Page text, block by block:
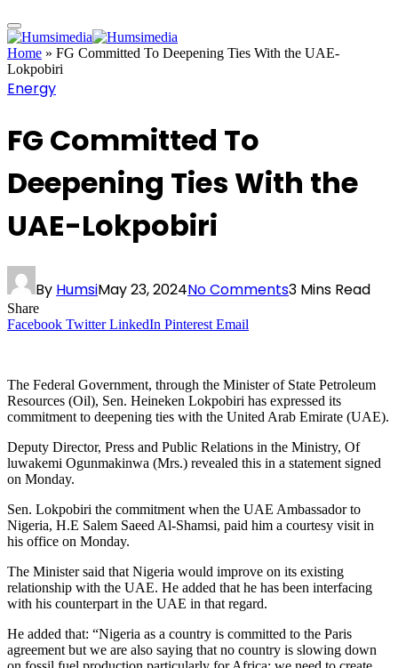
Home » FG Committed To Deepening Ties With the UAE-
Lokpobiri
Energy
FG Committed To
Deepening Ties With the
UAE-Lokpobiri
By HumsiMay 23, 2024No Comments3 Mins Read
Share
Facebook Twitter LinkedIn Pinterest Email
The Federal Government, through the Minister of State Petroleum
Resources (Oil), Sen. Heineken Lokpobiri has expressed its
commitment to deepening ties with the United Arab Emirate (UAE).
Deputy Director, Press and Public Relations in the Ministry, Of
luwakemi Ogunmakinwa (Mrs.) revealed this in a statement signed
on Monday.
Sen. Lokpobiri the commitment when the UAE Ambassador to
Nigeria, H.E Salem Saeed Al-Shamsi, paid him a courtesy visit in
his office on Monday.
The Minister said that Nigeria would improve on its existing
relationship with the UAE. He added that he has been interfacing
with his counterpart in the UAE in that regard.
He added that: “Nigeria as a country is committed to the Paris
agreement but we are also saying that no country is slowing down